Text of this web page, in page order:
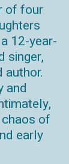
of four
12-year-
singer,
author.
and
of
early